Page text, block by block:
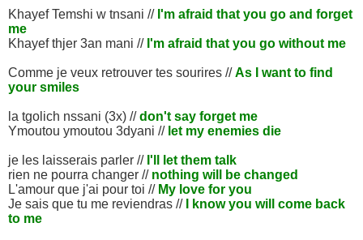
Khayef Temshi w tnsani // I'm afraid that you go and forget
me
Khayef thjer 3an mani // I'm afraid that you go without me
Comme je veux retrouver tes sourires //As I want to find
your smiles
la tgolich nssani (3x) //don't say forget me
Ymoutou ymoutou 3dyani // let my enemies die
je les laisserais parler // I'll let them talk
rien ne pourra changer // nothing will be changed
L'amour que j'ai pour toi // My love for you
Je sais que tu me reviendras //
I know you will come back
to me